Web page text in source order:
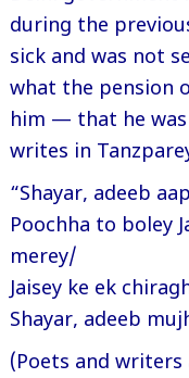
during the
sick and was not
what the pension
him — that he was
writes in
“Shayar, adeeb
Poochha to boley
merey/
Jaisey ke ek
Shayar, adeeb
(Poets and